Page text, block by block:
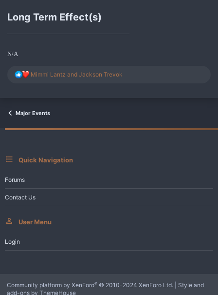
Long Term Effect(s)
N/A
R
i
n
Mimmi Lantz and Jackson Trevok
Major Events
Quick Navigation
Forums
Contact Us
User Menu
Login
Community platform by XenForo® © 2010-2024 XenForo Ltd.
Style and
add-ons by ThemeHouse